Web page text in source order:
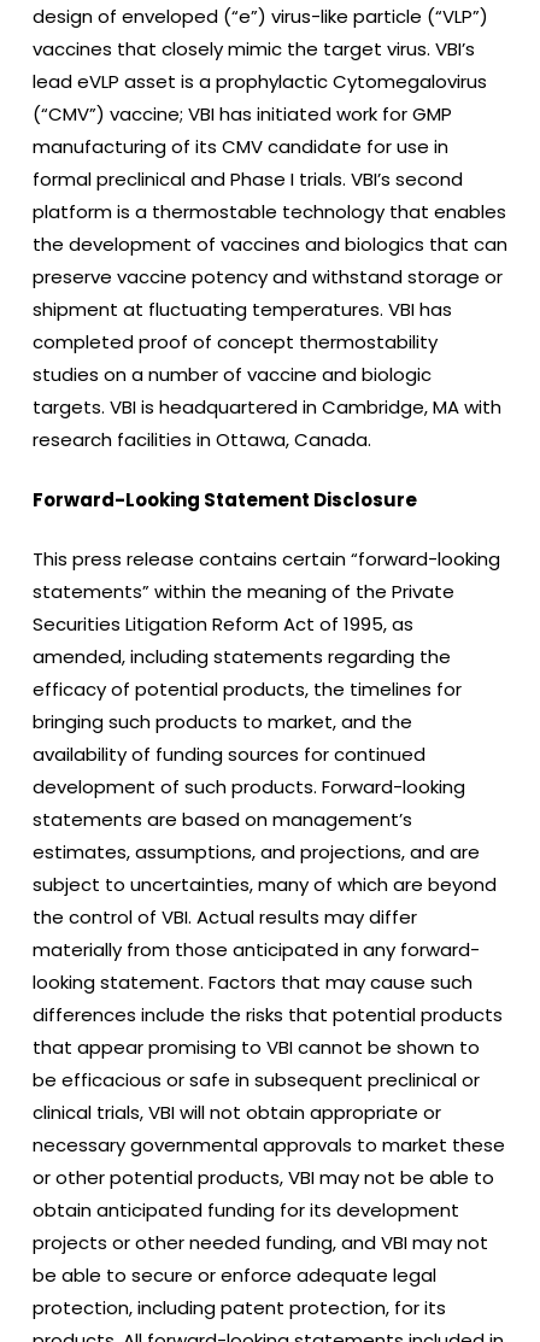
design of enveloped (“e”) virus-like particle (“VLP”)
vaccines that closely mimic the target virus. VBI’s
lead eVLP asset is a prophylactic Cytomegalovirus
(“CMV”) vaccine; VBI has initiated work for GMP
manufacturing of its CMV candidate for use in
formal preclinical and Phase I trials. VBI’s second
platform is a thermostable technology that enables
the development of vaccines and biologics that can
preserve vaccine potency and withstand storage or
shipment at fluctuating temperatures. VBI has
completed proof of concept thermostability
studies on a number of vaccine and biologic
targets. VBI is headquartered in Cambridge, MA with
research facilities in Ottawa, Canada.
Forward-Looking Statement Disclosure
This press release contains certain “forward-looking
statements” within the meaning of the Private
Securities Litigation Reform Act of 1995, as
amended, including statements regarding the
efficacy of potential products, the timelines for
bringing such products to market, and the
availability of funding sources for continued
development of such products. Forward-looking
statements are based on management’s
estimates, assumptions, and projections, and are
subject to uncertainties, many of which are beyond
the control of VBI. Actual results may differ
materially from those anticipated in any forward-
looking statement. Factors that may cause such
differences include the risks that potential products
that appear promising to VBI cannot be shown to
be efficacious or safe in subsequent preclinical or
clinical trials, VBI will not obtain appropriate or
necessary governmental approvals to market these
or other potential products, VBI may not be able to
obtain anticipated funding for its development
projects or other needed funding, and VBI may not
be able to secure or enforce adequate legal
protection, including patent protection, for its